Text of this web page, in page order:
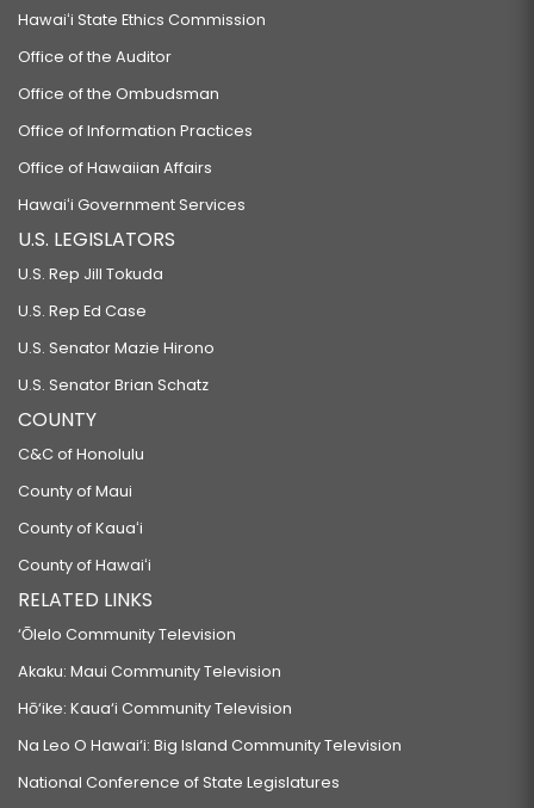
Hawaiʻi State Ethics Commission
Office of the Auditor
Office of the Ombudsman
Office of Information Practices
Office of Hawaiian Affairs
Hawaiʻi Government Services
U.S. LEGISLATORS
U.S. Rep Jill Tokuda
U.S. Rep Ed Case
U.S. Senator Mazie Hirono
U.S. Senator Brian Schatz
COUNTY
C&C of Honolulu
County of Maui
County of Kauaʻi
County of Hawaiʻi
RELATED LINKS
‘Ōlelo Community Television
Akaku: Maui Community Television
Hō‘ike: Kaua‘i Community Television
Na Leo O Hawai‘i: Big Island Community Television
National Conference of State Legislatures